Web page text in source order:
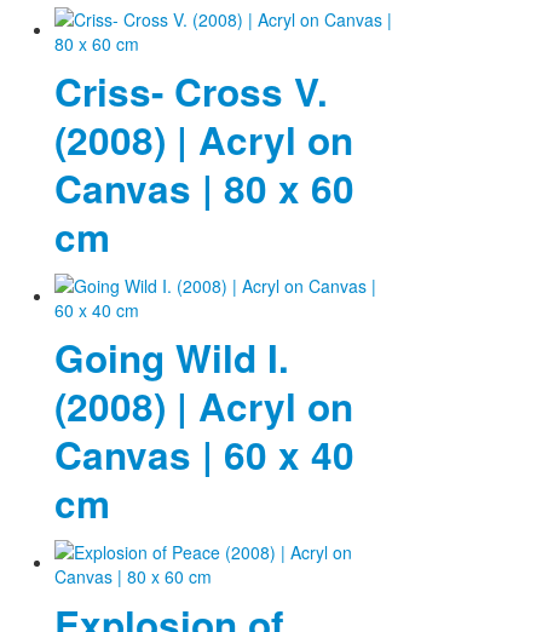
Criss- Cross V.
(2008) | Acryl on
Canvas | 80 x 60
cm
Going Wild I.
(2008) | Acryl on
Canvas | 60 x 40
cm